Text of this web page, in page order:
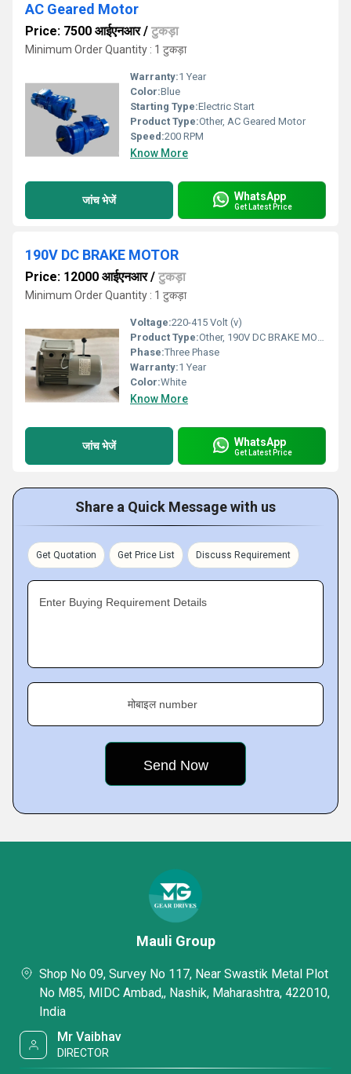
AC Geared Motor
Price: 7500 आईएनआर/ टुकड़ा
Minimum Order Quantity : 1 टुकड़ा
Warranty:1 Year
Color:Blue
Starting Type:Electric Start
Product Type:Other, AC Geared Motor
Speed:200 RPM
Know More
जांच भेजें WhatsApp
Get Latest Price
190V DC BRAKE MOTOR
Price: 12000 आईएनआर/ टुकड़ा
Minimum Order Quantity : 1 टुकड़ा
Voltage:220-415 Volt (v)
Product Type:Other, 190V DC BRAKE MOTOR
Phase:Three Phase
Warranty:1 Year
Color:White
Know More
जांच भेजें WhatsApp
Get Latest Price
Share a Quick Message with us
Get Quotation Get Price List Discuss Requirement
Enter Buying Requirement Details
मोबाइल number
Mauli Group
Shop No 09, Survey No 117, Near Swastik Metal Plot
No M85, MIDC Ambad,, Nashik, Maharashtra, 422010,
India
Mr Vaibhav
DIRECTOR